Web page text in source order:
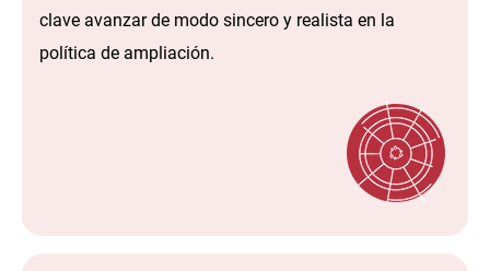
clave avanzar de modo sincero y realista en la
política de ampliación.